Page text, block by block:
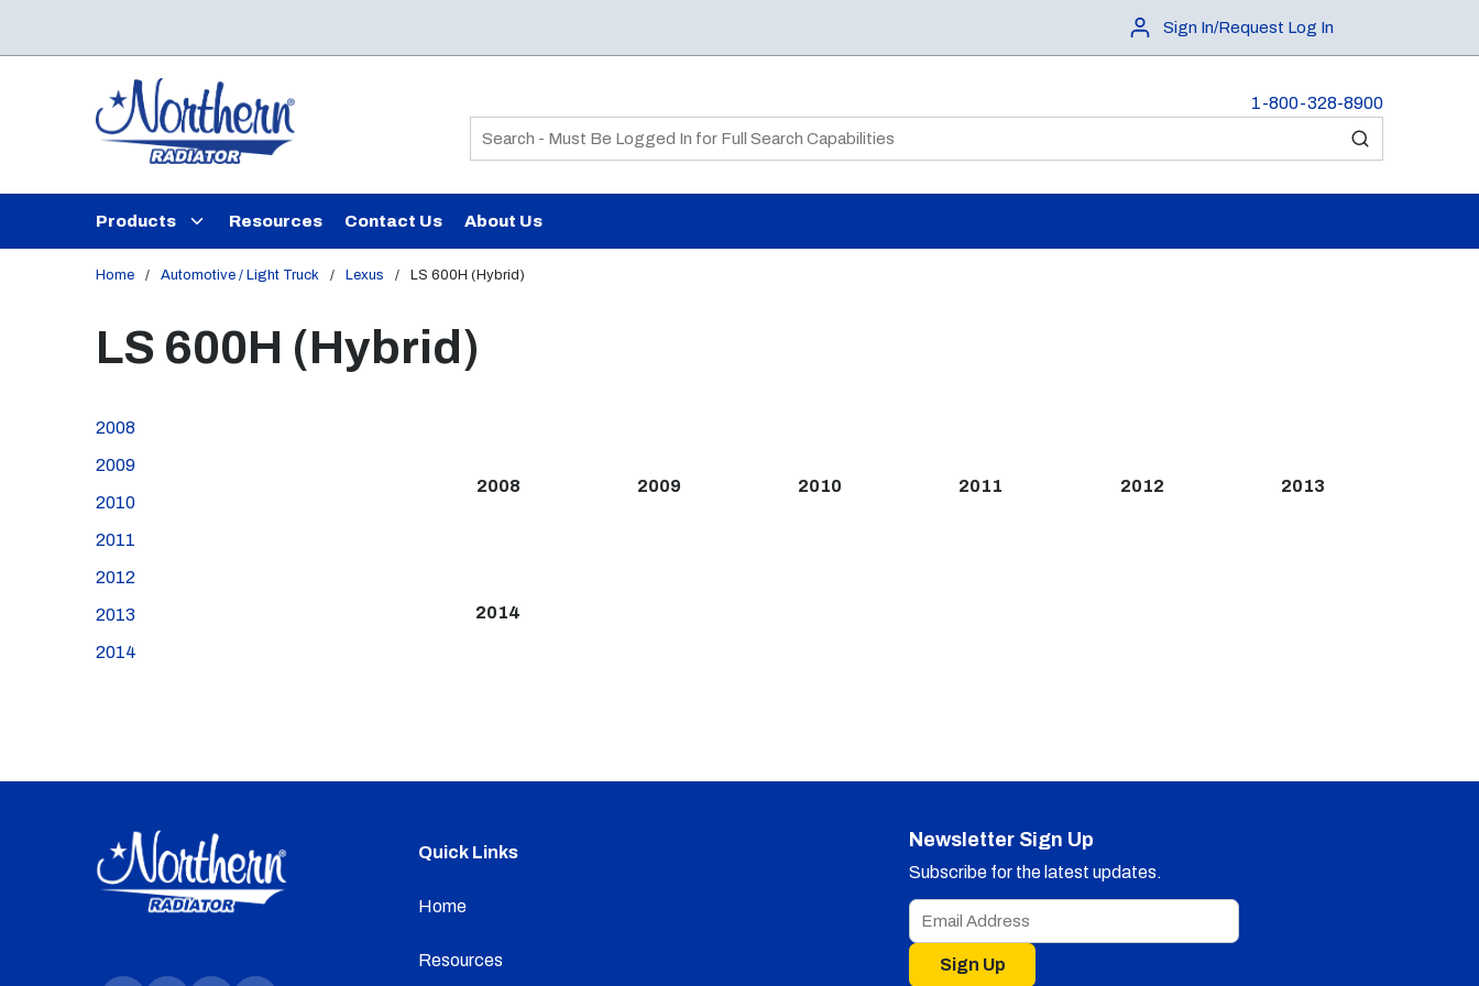
Sign In/Request Log In
1-800-328-8900
Site Search
submit search
Products Resources Contact Us About Us
Home / Automotive / Light Truck / Lexus / LS 600H (Hybrid)
LS 600H (Hybrid)
2008
2009
2010
2011
2012
2013
2014
2008 2009 2010 2011 2012 2013
2014
Quick Links
Home
Resources
Newsletter Sign Up
Subscribe for the latest updates.
Sign Up